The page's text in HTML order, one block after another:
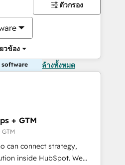
วข้อง
ตัวกรอง
software ล้างทั้งหมด
+ GTM
GTM
can connect strategy,
inside HubSpot. We